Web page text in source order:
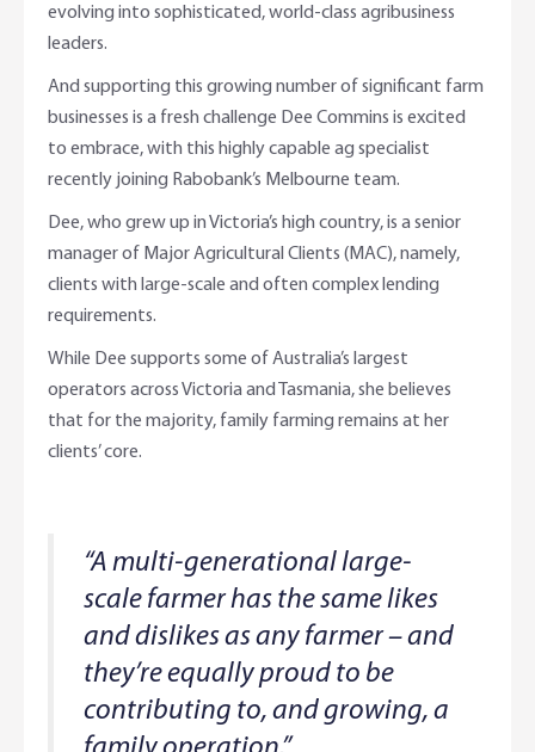
evolving into sophisticated, world-class agribusiness
leaders.
And supporting this growing number of significant farm
businesses is a fresh challenge Dee Commins is excited
to embrace, with this highly capable ag specialist
recently joining Rabobank’s Melbourne team.
Dee, who grew up in Victoria’s high country, is a senior
manager of Major Agricultural Clients (MAC), namely,
clients with large-scale and often complex lending
requirements.
While Dee supports some of Australia’s largest
operators across Victoria and Tasmania, she believes
that for the majority, family farming remains at her
clients’ core.
“A multi-generational large-
scale farmer has the same likes
and dislikes as any farmer – and
they’re equally proud to be
contributing to, and growing, a